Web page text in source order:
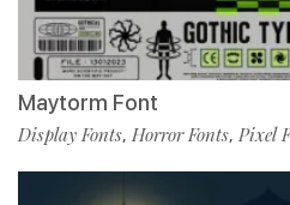
Maytorm Font
Display Fonts, Horror Fonts, Pixel